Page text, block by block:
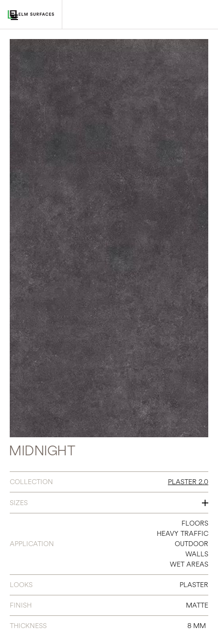
MIDNIGHT
COLLECTION PLASTER 2.0
SIZES
12 X 24
16 X 32
32 X 32
APPLICATION
FLOORS
HEAVY TRAFFIC
OUTDOOR
WALLS
WET AREAS
LOOKS PLASTER
FINISH MATTE
THICKNESS 8 MM